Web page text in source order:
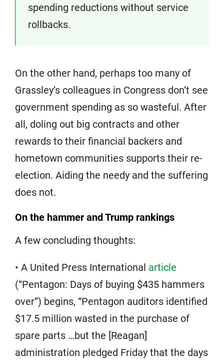
spending reductions without service
rollbacks.
On the other hand, perhaps too many of
Grassley’s colleagues in Congress don’t see
government spending as so wasteful. After
all, doling out big contracts and other
rewards to their financial backers and
hometown communities supports their re-
election. Aiding the needy and the suffering
does not.
On the hammer and Trump rankings
A few concluding thoughts:
• A United Press International article
(“Pentagon: Days of buying $435 hammers
over”) begins, “Pentagon auditors identified
$17.5 million wasted in the purchase of
spare parts …but the [Reagan]
administration pledged Friday that the days